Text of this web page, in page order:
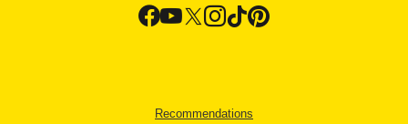
Recommendations